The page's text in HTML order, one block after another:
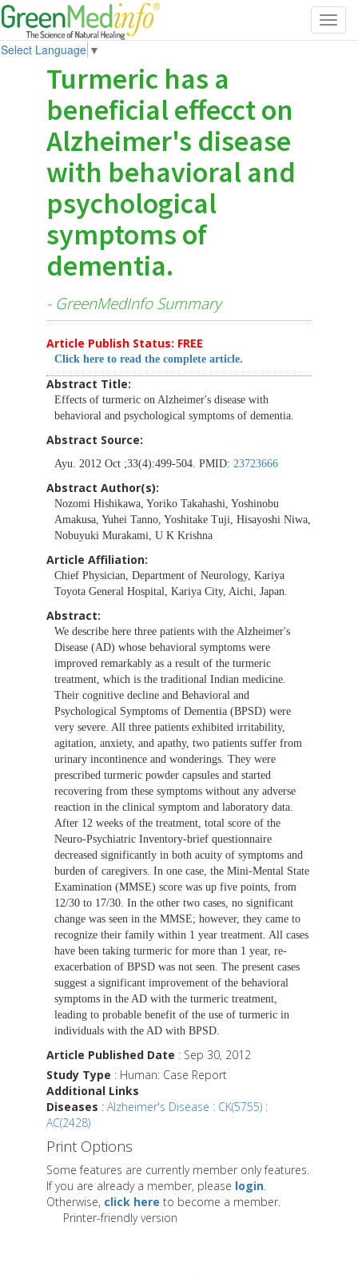
Select Language ▼
Turmeric has a
beneficial effecct on
Alzheimer's disease
with behavioral and
psychological
symptoms of
dementia.
- GreenMedInfo Summary
Article Publish Status: FREE
Click here to read the complete article.
Abstract Title:
Effects of turmeric on Alzheimer's disease with
behavioral and psychological symptoms of dementia.
Abstract Source:
Ayu. 2012 Oct ;33(4):499-504. PMID: 23723666
Abstract Author(s):
Nozomi Hishikawa, Yoriko Takahashi, Yoshinobu
Amakusa, Yuhei Tanno, Yoshitake Tuji, Hisayoshi Niwa,
Nobuyuki Murakami, U K Krishna
Article Affiliation:
Chief Physician, Department of Neurology, Kariya
Toyota General Hospital, Kariya City, Aichi, Japan.
Abstract:
We describe here three patients with the Alzheimer's
Disease (AD) whose behavioral symptoms were
improved remarkably as a result of the turmeric
treatment, which is the traditional Indian medicine.
Their cognitive decline and Behavioral and
Psychological Symptoms of Dementia (BPSD) were
very severe. All three patients exhibited irritability,
agitation, anxiety, and apathy, two patients suffer from
urinary incontinence and wonderings. They were
prescribed turmeric powder capsules and started
recovering from these symptoms without any adverse
reaction in the clinical symptom and laboratory data.
After 12 weeks of the treatment, total score of the
Neuro-Psychiatric Inventory-brief questionnaire
decreased significantly in both acuity of symptoms and
burden of caregivers. In one case, the Mini-Mental State
Examination (MMSE) score was up five points, from
12/30 to 17/30. In the other two cases, no significant
change was seen in the MMSE; however, they came to
recognize their family within 1 year treatment. All cases
have been taking turmeric for more than 1 year, re-
exacerbation of BPSD was not seen. The present cases
suggest a significant improvement of the behavioral
symptoms in the AD with the turmeric treatment,
leading to probable benefit of the use of turmeric in
individuals with the AD with BPSD.
Article Published Date : Sep 30, 2012
Study Type : Human: Case Report
Additional Links
Diseases : Alzheimer's Disease : CK(5755) :
AC(2428)
Print Options
Some features are currently member only features.
If you are already a member, please login.
Otherwise, click here to become a member.
Printer-friendly version